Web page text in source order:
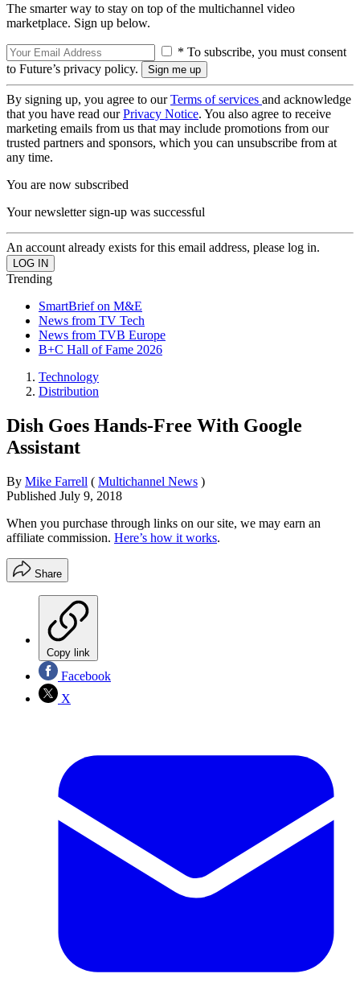
The smarter way to stay on top of the multichannel video
marketplace. Sign up below.
* To subscribe, you must consent
to Future’s privacy policy.
By signing up, you agree to ourTerms of services and acknowledge
that you have read ourPrivacy Notice. You also agree to receive
marketing emails from us that may include promotions from our
trusted partners and sponsors, which you can unsubscribe from at
any time.
You are now subscribed
Your newsletter sign-up was successful
An account already exists for this email address, please log in.
Trending
SmartBrief on M&E
News from TV Tech
News from TVB Europe
B+C Hall of Fame 2026
Technology
Distribution
Dish Goes Hands-Free With Google
Assistant
By Mike Farrell ( Multichannel News )
Published July 9, 2018
When you purchase through links on our site, we may earn an
affiliate commission. Here’s how it works.
Share
Copy link
Facebook
X